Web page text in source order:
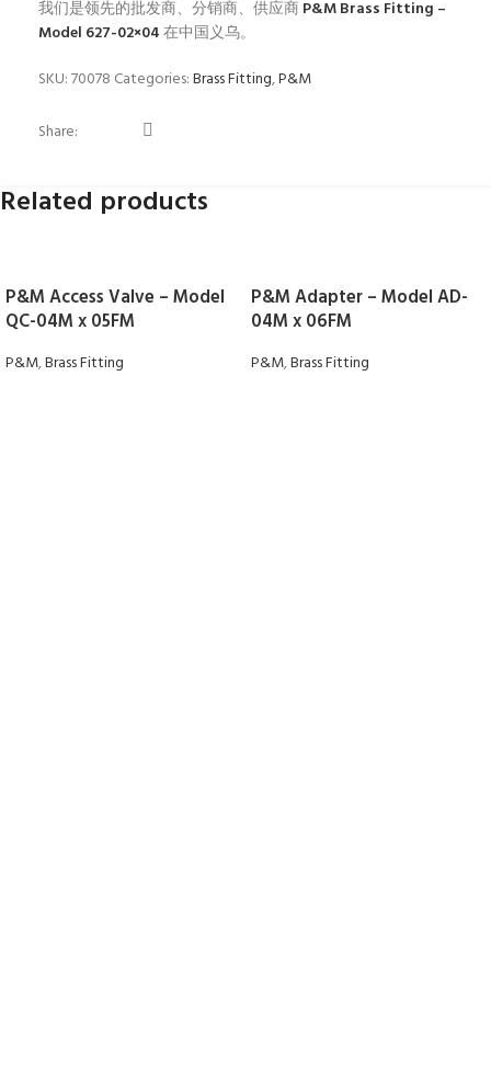
我们是领先的批发商、分销商、供应商P&M Brass Fitting –
Model 627-02×04在中国义乌。
SKU:70078 Categories:Brass Fitting,P&M
Share:
Related products
P&M Access Valve – Model
QC-04M x 05FM
P&M,Brass Fitting
P&M Adapter – Model AD-
04M x 06FM
P&M,Brass Fitting